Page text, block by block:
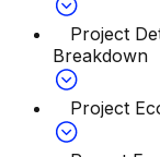
Project
Breakdown
Project